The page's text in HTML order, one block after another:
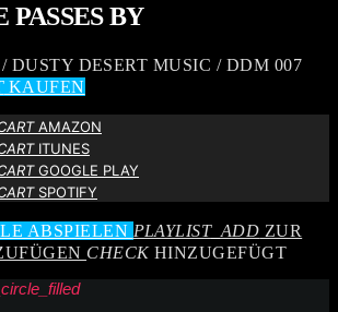
BY
DUSTY DESERT MUSIC / DDM 007
KAUFEN
AMAZON
ITUNES
GOOGLE PLAY
SPOTIFY
ABSPIELEN PLAYLIST_ADD ZUR
CHECKHINZUGEFÜGT